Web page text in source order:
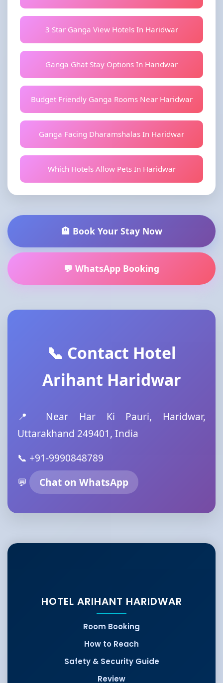
3 Star Ganga View Hotels In Haridwar
Ganga Ghat Stay Options In Haridwar
Budget Friendly Ganga Rooms Near Haridwar
Ganga Facing Dharamshalas In Haridwar
Which Hotels Allow Pets In Haridwar
🏨 Book Your Stay Now
💬 WhatsApp Booking
📞 Contact Hotel
Arihant Haridwar
📍 Near Har Ki Pauri, Haridwar,
Uttarakhand 249401, India
📞 +91-9990848789
💬
Chat on WhatsApp
HOTEL ARIHANT HARIDWAR
Room Booking
How to Reach
Safety & Security Guide
Review